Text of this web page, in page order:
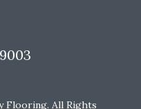
Flooring. All Rights